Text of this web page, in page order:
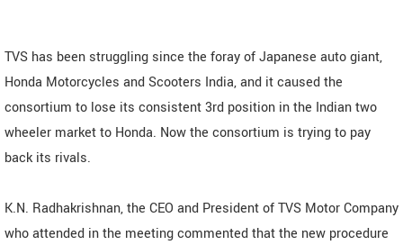
TVS has been struggling since the foray of Japanese auto giant,
Honda Motorcycles and Scooters India, and it caused the
consortium to lose its consistent 3rd position in the Indian two
wheeler market to Honda. Now the consortium is trying to pay
back its rivals.
K.N. Radhakrishnan, the CEO and President of TVS Motor Company
who attended in the meeting commented that the new procedure